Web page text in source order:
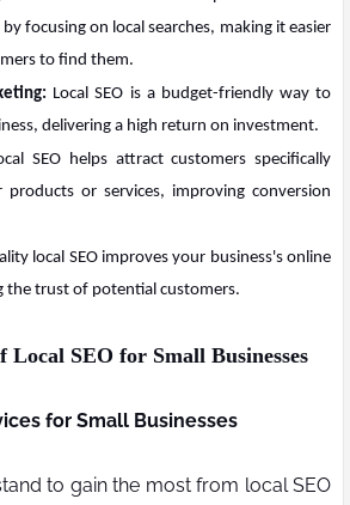
focusing on local searches, making it easier
to find them.
Local SEO is a budget-friendly way to
delivering a high return on investment.
SEO helps attract customers specifically
or services, improving conversion
local SEO improves your business's online
the trust of potential customers.
Local SEO for Small Businesses
for Small Businesses
to gain the most from local SEO